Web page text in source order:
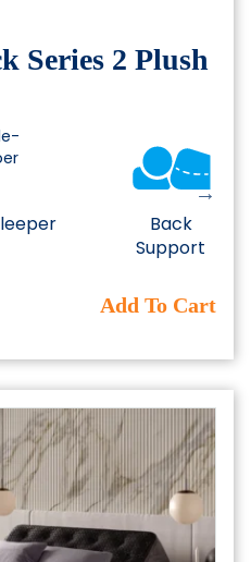
Series 2 Plush
Back
Support
Add To Cart